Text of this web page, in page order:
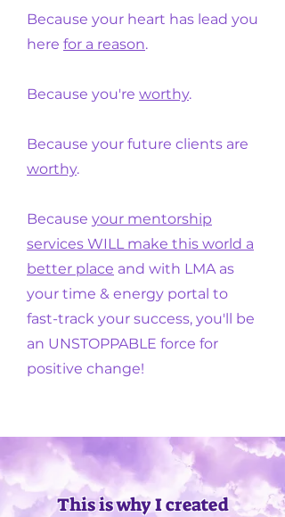
Because your heart has lead you
here for a reason.
Because you're worthy.
Because your future clients are
worthy.
Because your mentorship
services WILL make this world a
better place and with LMA as
your time & energy portal to
fast-track your success, you'll be
an UNSTOPPABLE force for
positive change!
This is why I created